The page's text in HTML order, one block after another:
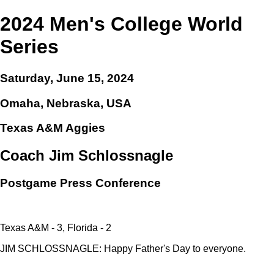
2024 Men's College World
Series
Saturday, June 15, 2024
Omaha, Nebraska, USA
Texas A&M Aggies
Coach Jim Schlossnagle
Postgame Press Conference
Texas A&M - 3, Florida - 2
JIM SCHLOSSNAGLE: Happy Father's Day to everyone.